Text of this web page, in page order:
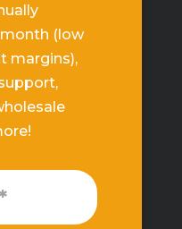
(low
margins),